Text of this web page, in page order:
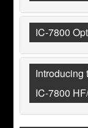
IC-7800
Introducing
IC-7800